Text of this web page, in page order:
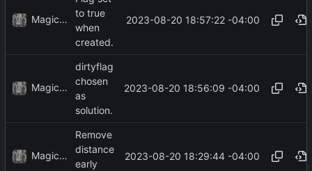
MagicBot
to true
when
created.
2023-08-20 18:57:22 -04:00
MagicBot
dirtyflag
chosen
as
solution.
2023-08-20 18:56:09 -04:00
MagicBot
Remove
distance
early
2023-08-20 18:29:44 -04:00